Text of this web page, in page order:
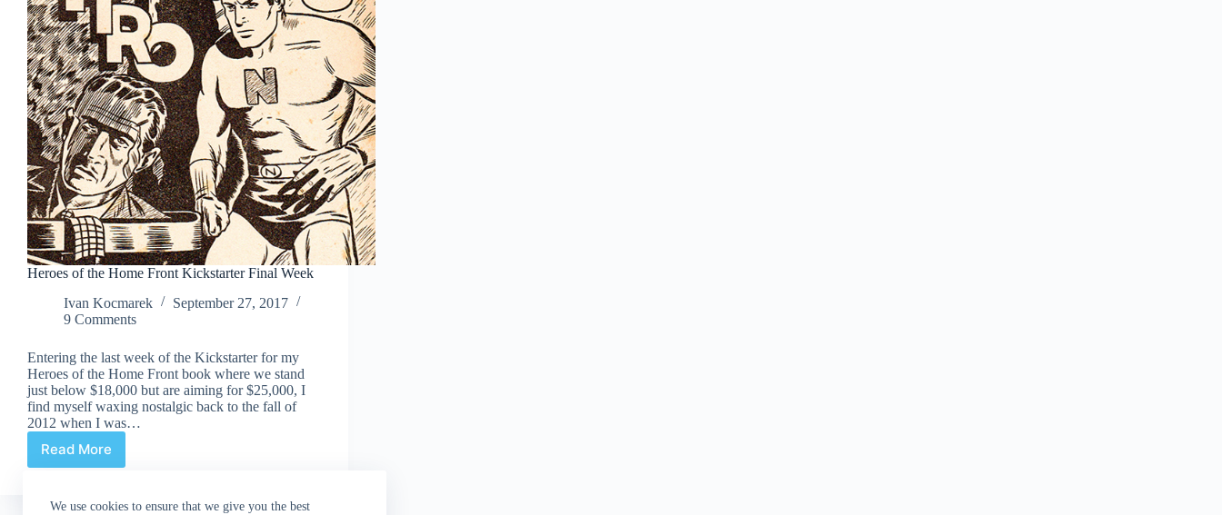
We use cookies to ensure that we give you the best
Heroes of the Home Front Kickstarter Final Week
Ivan Kocmarek
September 27, 2017
9 Comments
Entering the last week of the Kickstarter for my
Heroes of the Home Front book where we stand
just below $18,000 but are aiming for $25,000, I
find myself waxing nostalgic back to the fall of
2012 when I was…
Read More
Heroes
Home